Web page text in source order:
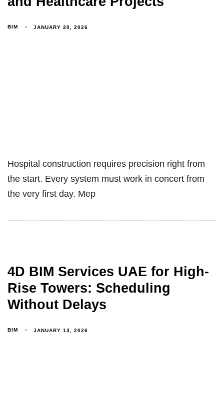
BIM JANUARY 20, 2026
Hospital construction requires precision right from
the start. Every system must work in concert from
the very first day. Mep
4D BIM Services UAE for High-
Rise Towers: Scheduling
Without Delays
BIM JANUARY 13, 2026